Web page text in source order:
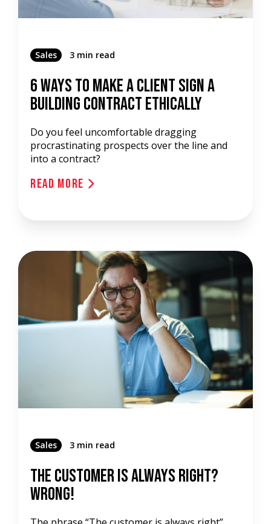
Sales 3 min read
6 Ways To Make A Client Sign A
Building Contract Ethically
Do you feel uncomfortable dragging
procrastinating prospects over the line and
into a contract?
Read More
Sales 3 min read
The Customer Is Always Right?
Wrong!